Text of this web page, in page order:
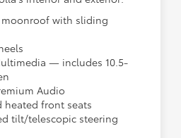
with sliding
— includes 10.5-
Audio
heated front seats
tilt/telescopic steering